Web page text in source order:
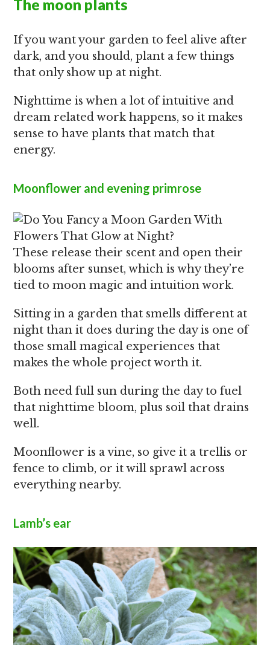
The moon plants
If you want your garden to feel alive after
dark, and you should, plant a few things
that only show up at night.
Nighttime is when a lot of intuitive and
dream related work happens, so it makes
sense to have plants that match that
energy.
Moonflower and evening primrose
These release their scent and open their
blooms after sunset, which is why they’re
tied to moon magic and intuition work.
Sitting in a garden that smells different at
night than it does during the day is one of
those small magical experiences that
makes the whole project worth it.
Both need full sun during the day to fuel
that nighttime bloom, plus soil that drains
well.
Moonflower is a vine, so give it a trellis or
fence to climb, or it will sprawl across
everything nearby.
Lamb’s ear